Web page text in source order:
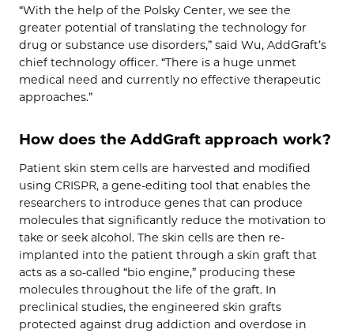
“With the help of the Polsky Center, we see the
greater potential of translating the technology for
drug or substance use disorders,” said Wu, AddGraft’s
chief technology officer. “There is a huge unmet
medical need and currently no effective therapeutic
approaches.”
How does the AddGraft approach work?
Patient skin stem cells are harvested and modified
using CRISPR, a gene-editing tool that enables the
researchers to introduce genes that can produce
molecules that significantly reduce the motivation to
take or seek alcohol. The skin cells are then re-
implanted into the patient through a skin graft that
acts as a so-called “bio engine,” producing these
molecules throughout the life of the graft. In
preclinical studies, the engineered skin grafts
protected against drug addiction and overdose in